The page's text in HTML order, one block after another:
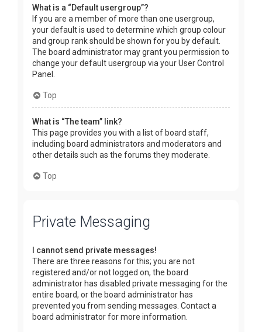
What is a “Default usergroup”?
If you are a member of more than one usergroup,
your default is used to determine which group colour
and group rank should be shown for you by default.
The board administrator may grant you permission to
change your default usergroup via your User Control
Panel.
Top
What is “The team” link?
This page provides you with a list of board staff,
including board administrators and moderators and
other details such as the forums they moderate.
Top
Private Messaging
I cannot send private messages!
There are three reasons for this; you are not
registered and/or not logged on, the board
administrator has disabled private messaging for the
entire board, or the board administrator has
prevented you from sending messages. Contact a
board administrator for more information.